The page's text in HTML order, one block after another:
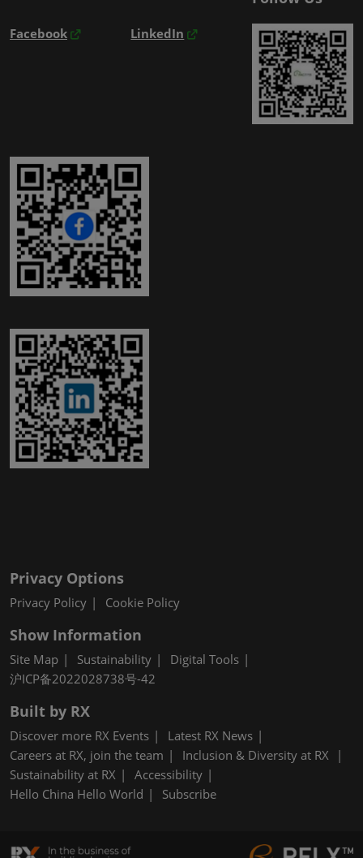
Facebook LinkedIn
Privacy Options
Privacy Policy Cookie Policy
Show Information
Site Map Sustainability
Digital Tools
沪ICP备2022028738号-42
Built by RX
Discover more RX Events
Latest RX News
Careers at RX, join the team
Inclusion & Diversity at RX
Sustainability at RX
Accessibility
Hello China Hello World
Subscribe